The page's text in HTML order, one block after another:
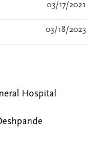
Hospital
03/17/2021
03/18/2023